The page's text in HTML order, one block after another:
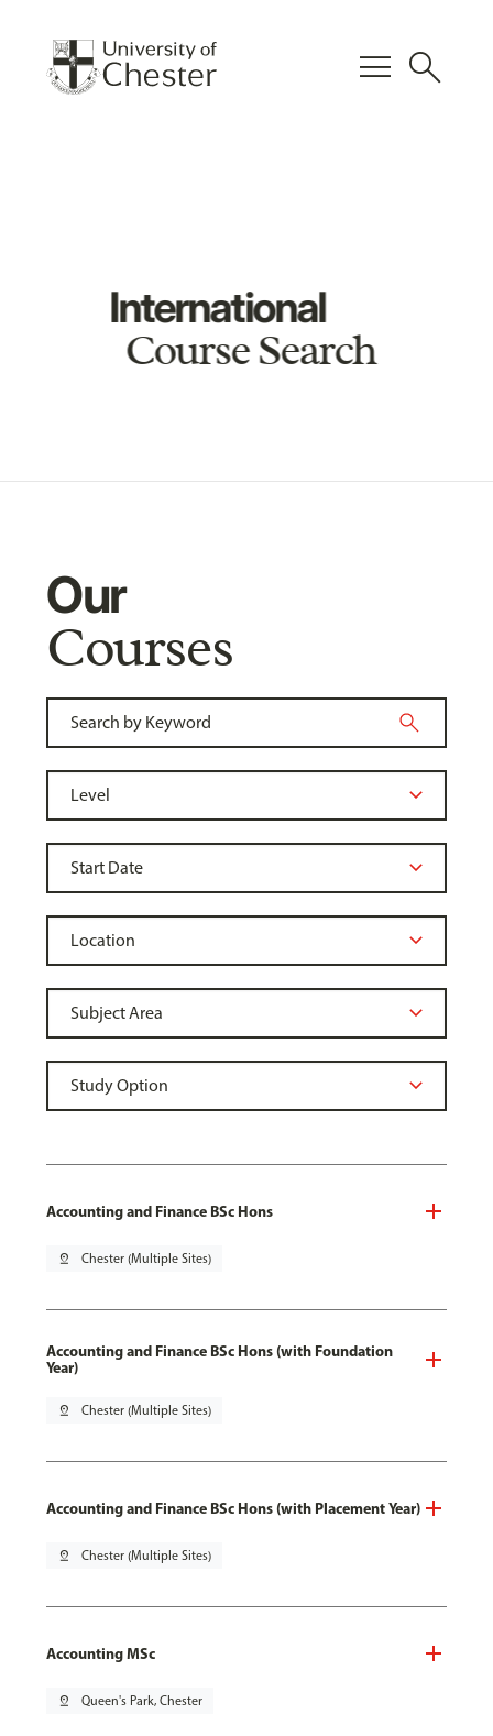
menu search
International
Course Search
Our
Courses
Accounting and Finance BSc Hons
pin_drop Chester (Multiple Sites)
Accounting and Finance BSc Hons (with Foundation
Year)
pin_drop Chester (Multiple Sites)
Accounting and Finance BSc Hons (with Placement Year)
pin_drop Chester (Multiple Sites)
Accounting MSc
pin_drop Queen's Park, Chester